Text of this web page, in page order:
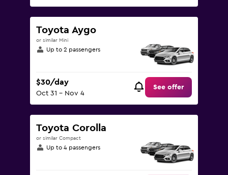
Toyota Aygo
or similar Mini
Up to 2 passengers
$30/day
Oct 31 - Nov 4
See offer
Toyota Corolla
or similar Compact
Up to 4 passengers